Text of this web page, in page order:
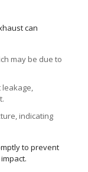
can
may be due to
leakage,
indicating
to prevent